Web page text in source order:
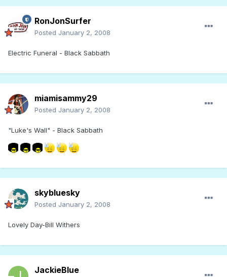
RonJonSurfer
Posted January 2, 2008
Electric Funeral - Black Sabbath
miamisammy29
Posted January 2, 2008
"Luke's Wall" - Black Sabbath
skybluesky
Posted January 2, 2008
Lovely Day-Bill Withers
JackieBlue